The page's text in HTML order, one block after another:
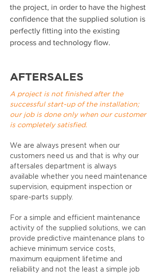
the project, in order to have the highest
confidence that the supplied solution is
perfectly fitting into the existing
process and technology flow.
AFTERSALES
A project is not finished after the
successful start-up of the installation;
our job is done only when our customer
is completely satisfied.
We are always present when our
customers need us and that is why our
aftersales department is always
available whether you need maintenance
supervision, equipment inspection or
spare-parts supply.
For a simple and efficient maintenance
activity of the supplied solutions, we can
provide predictive maintenance plans to
achieve minimum service costs,
maximum equipment lifetime and
reliability and not the least a simple job